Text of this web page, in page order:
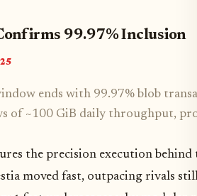
99.97% Inclusion
ends with 99.97% blob
of ~100 GiB daily throughput,
the precision execution
moved fast, outpacing rivals